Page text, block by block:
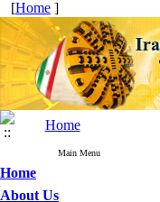
[Home ]
Home
Main Menu
Home
About Us